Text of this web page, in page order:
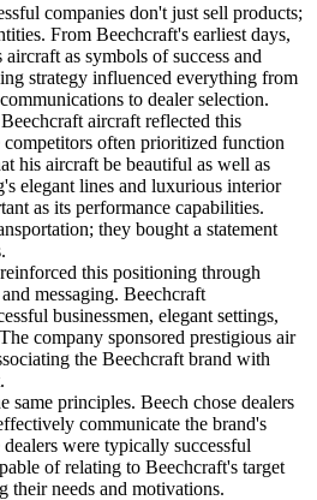
companies don't just sell products;
From Beechcraft's earliest days,
as symbols of success and
strategy influenced everything from
to dealer selection.
aircraft reflected this
often prioritized function
his aircraft be beautiful as well as
elegant lines and luxurious interior
as its performance capabilities.
they bought a statement
this positioning through
messaging. Beechcraft
businessmen, elegant settings,
company sponsored prestigious air
the Beechcraft brand with
same principles. Beech chose dealers
communicate the brand's
were typically successful
of relating to Beechcraft's target
their needs and motivations.